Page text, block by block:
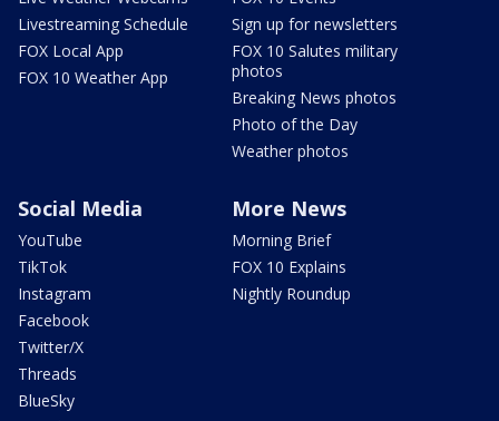
Livestreaming Schedule
FOX Local App
FOX 10 Weather App
Sign up for newsletters
FOX 10 Salutes military
photos
Breaking News photos
Photo of the Day
Weather photos
Social Media
YouTube
TikTok
Instagram
Facebook
Twitter/X
Threads
BlueSky
More News
Morning Brief
FOX 10 Explains
Nightly Roundup